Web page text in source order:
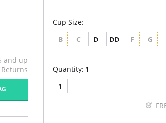
and up
Returns
Cup Size:
B
C D DD F G
Quantity: 1
1